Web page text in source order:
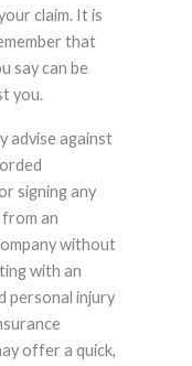
claim. It is
that
say can be
you.
advise against
signing any
an
without
with an
personal injury
offer a quick,